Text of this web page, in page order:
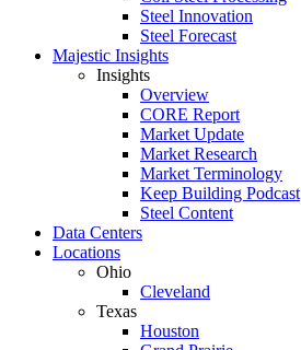
Steel Innovation
Steel Forecast
Majestic Insights
Insights
Overview
CORE Report
Market Update
Market Research
Market Terminology
Keep Building Podcast
Steel Content
Data Centers
Locations
Ohio
Cleveland
Texas
Houston